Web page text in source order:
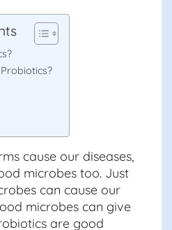
cause our diseases,
microbes too. Just
can cause our
microbes can give
are good